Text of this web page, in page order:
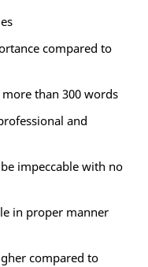
compared to
than 300 words
and
impeccable with no
in proper manner
compared to